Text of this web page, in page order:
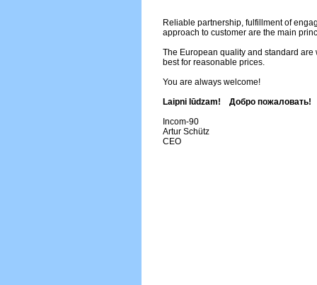
Reliable partnership, fulfillment of
approach to customer are the main
The European quality and standard are
best for reasonable prices.
You are always welcome!
Laipni lūdzam! Добро
Incom-90
Artur Schütz
CEO